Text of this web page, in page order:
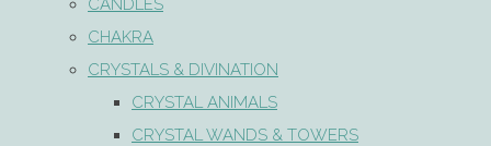
CANDLES
CHAKRA
CRYSTALS & DIVINATION
CRYSTAL ANIMALS
CRYSTAL WANDS & TOWERS